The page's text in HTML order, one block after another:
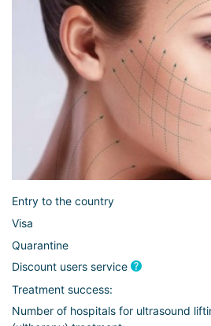
Entry to the country
Visa
Quarantine
Discount users service
Treatment success:
Number of hospitals for ultrasound